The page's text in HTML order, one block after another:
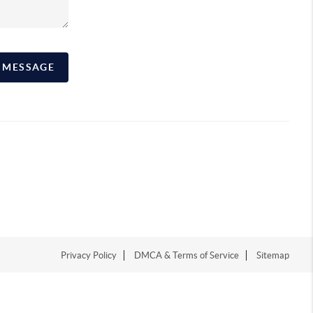
Privacy Policy DMCA & Terms of Service Sitemap